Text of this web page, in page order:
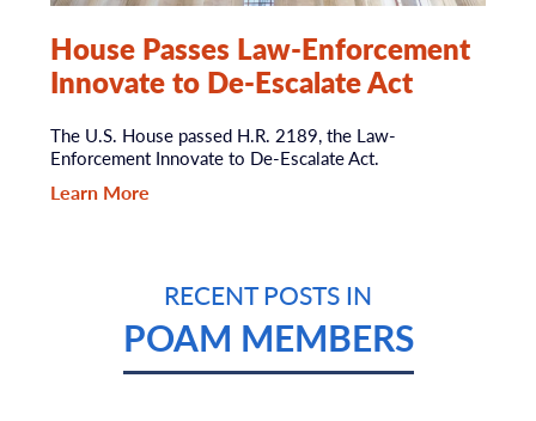
House Passes Law-Enforcement
Innovate to De-Escalate Act
The U.S. House passed H.R. 2189, the Law-
Enforcement Innovate to De-Escalate Act.
Learn More
RECENT POSTS IN
POAM MEMBERS